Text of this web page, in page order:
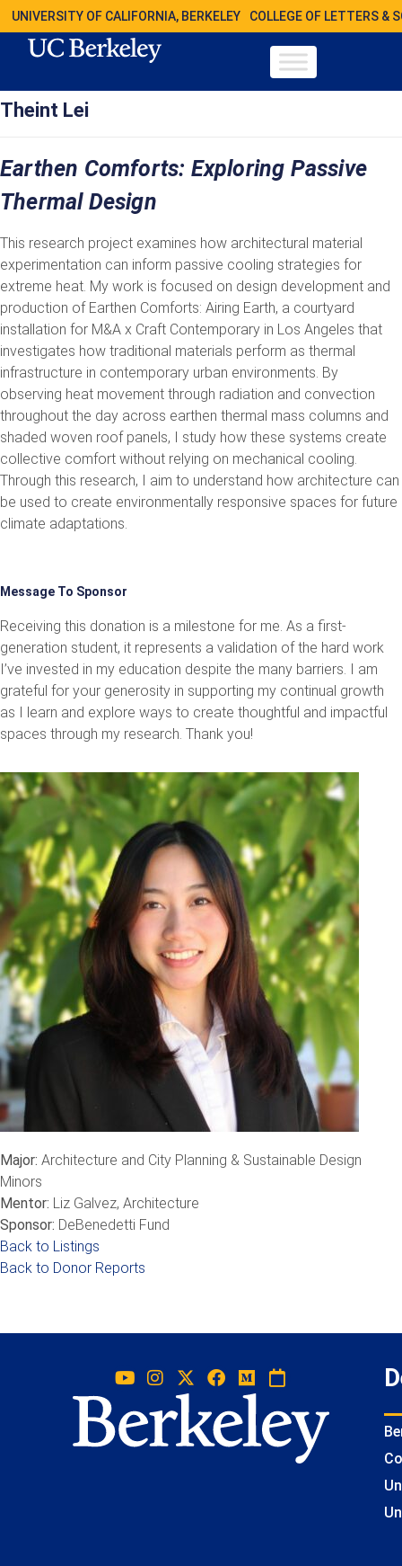
UNIVERSITY OF CALIFORNIA, BERKELEY COLLEGE OF LETTERS &
Theint Lei
Earthen Comforts: Exploring Passive
Thermal Design
This research project examines how architectural material
experimentation can inform passive cooling strategies for
extreme heat. My work is focused on design development and
production of Earthen Comforts: Airing Earth, a courtyard
installation for M&A x Craft Contemporary in Los Angeles that
investigates how traditional materials perform as thermal
infrastructure in contemporary urban environments. By
observing heat movement through radiation and convection
throughout the day across earthen thermal mass columns and
shaded woven roof panels, I study how these systems create
collective comfort without relying on mechanical cooling.
Through this research, I aim to understand how architecture can
be used to create environmentally responsive spaces for future
climate adaptations.
Message To Sponsor
Receiving this donation is a milestone for me. As a first-
generation student, it represents a validation of the hard work
I’ve invested in my education despite the many barriers. I am
grateful for your generosity in supporting my continual growth
as I learn and explore ways to create thoughtful and impactful
spaces through my research. Thank you!
Major: Architecture and City Planning & Sustainable Design
Minors
Mentor: Liz Galvez, Architecture
Sponsor: DeBenedetti Fund
Back to Listings
Back to Donor Reports